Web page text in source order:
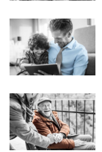
Make a claim
Customer forms
About us
Testimonials
Awards